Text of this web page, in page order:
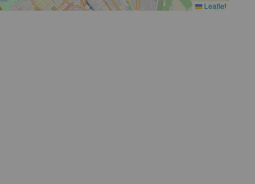
Leaflet